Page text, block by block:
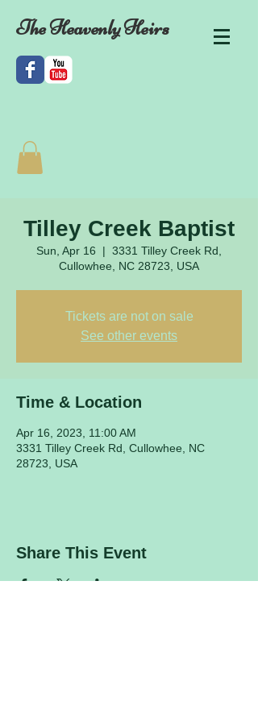
The Heavenly Heirs
Tilley Creek Baptist
Sun, Apr 16
  |
3331 Tilley Creek Rd,
Cullowhee, NC 28723, USA
Tickets are not on sale
See other events
Time & Location
Apr 16, 2023, 11:00 AM
3331 Tilley Creek Rd, Cullowhee, NC
28723, USA
Share This Event